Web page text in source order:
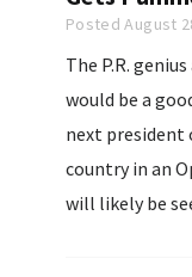
Posted August
The P.R.
would be a
next president
country in an
will likely be